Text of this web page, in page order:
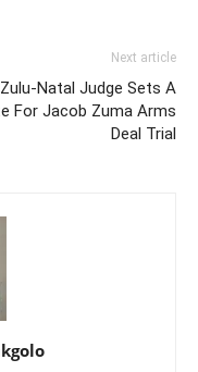
Next article
Natal Judge Sets A
For Jacob Zuma Arms
Deal Trial